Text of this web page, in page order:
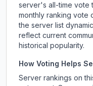
server's all-time vote
monthly ranking vote
the server list
reflect current
historical popularity.
How Voting Helps
Server rankings on